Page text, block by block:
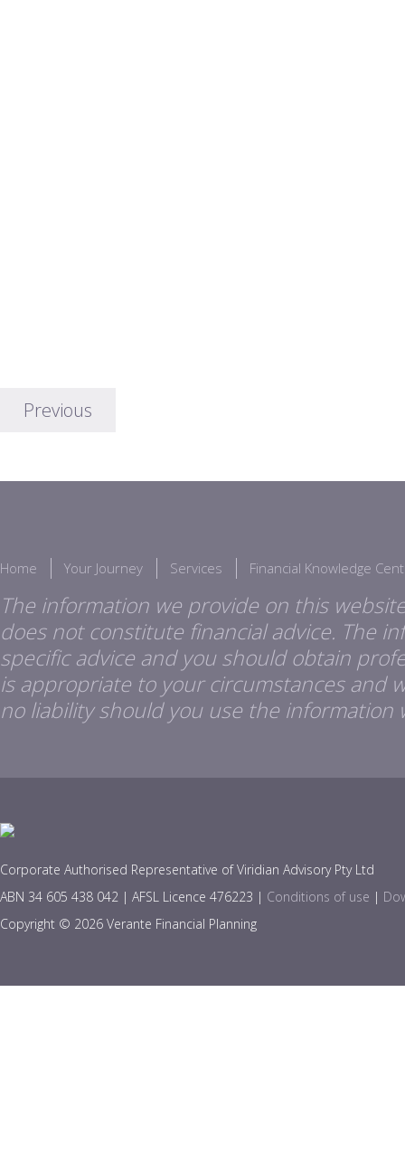
Previous
Home Your Journey Services Financial Knowledge
The information we provide on this
does not constitute financial advice. The
specific advice and you should obtain
is appropriate to your circumstances and
no liability should you use the information
Corporate Authorised Representative of Viridian Advisory Pty Ltd
ABN 34 605 438 042 | AFSL Licence 476223 | Conditions of use |
Copyright © 2026 Verante Financial Planning